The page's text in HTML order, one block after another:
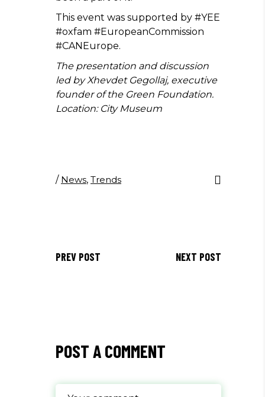
This event was supported by #YEE
#oxfam #EuropeanCommission
#CANEurope.
The presentation and discussion
led by Xhevdet Gegollaj, executive
founder of the Green Foundation.
Location: City Museum
/ News, Trends
PREV POST NEXT POST
POST A COMMENT